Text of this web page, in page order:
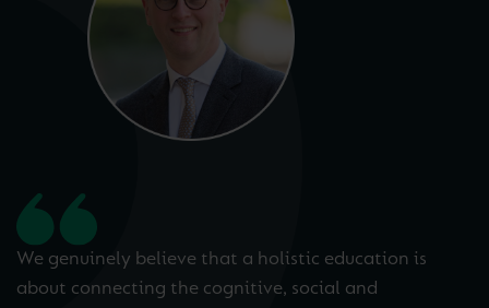
We genuinely believe that a holistic education is
about connecting the cognitive, social and